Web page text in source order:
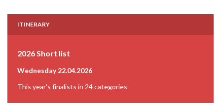
ITINERARY
2026 Short list
Wednesday 22.04.2026
This year's finalists in 24 categories